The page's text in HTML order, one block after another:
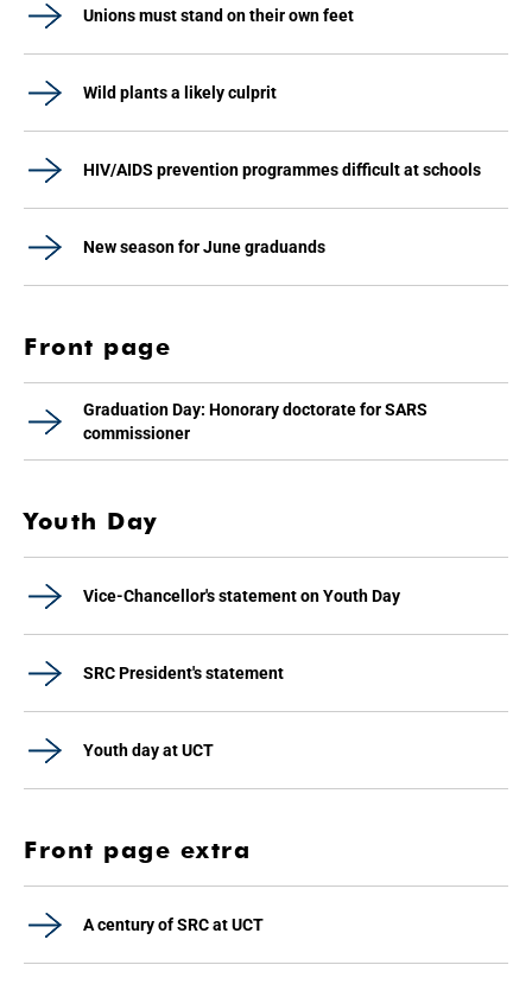
Unions must stand on their own feet
Wild plants a likely culprit
HIV/AIDS prevention programmes difficult at schools
New season for June graduands
Front page
Graduation Day: Honorary doctorate for SARS
commissioner
Youth Day
Vice-Chancellor's statement on Youth Day
SRC President's statement
Youth day at UCT
Front page extra
A century of SRC at UCT